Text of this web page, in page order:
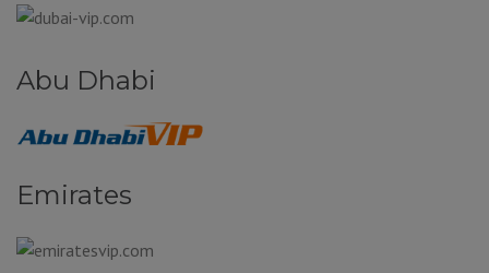
Abu Dhabi
Emirates